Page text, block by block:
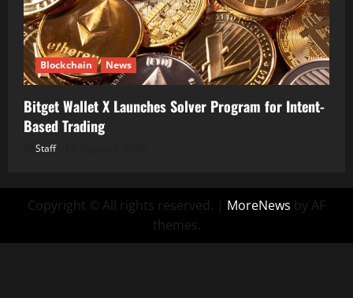
Blockchain News
Bitget Wallet X Launches Solver Program for Intent-
Based Trading
Staff
Copyright © All rights reserved. | MoreNews by AF
themes.